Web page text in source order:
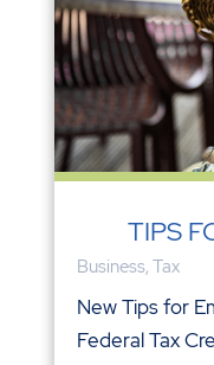
TIPS
Business, Tax
New Tips for
Federal Tax